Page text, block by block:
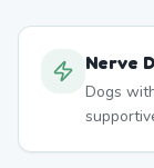
Nerve
Dogs